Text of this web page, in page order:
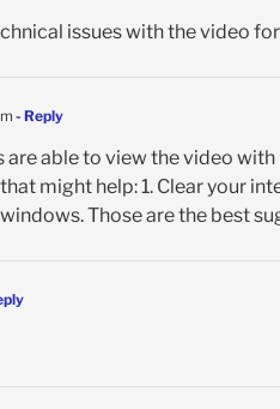
issues with the video
- Reply
are able to view the video
might help: 1. Clear your
Those are the best